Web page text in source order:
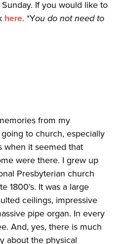
If you would like to
here. *You do not need to
from my
to church, especially
when it seemed that
were there. I grew up
Presbyterian church
1800’s. It was a large
ceilings, impressive
pipe organ. In every
And, yes, there is much
about the physical